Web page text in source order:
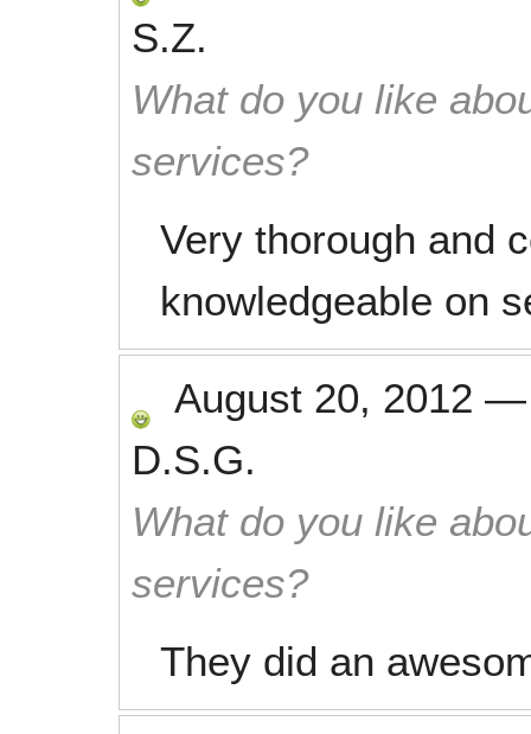
S.Z.
What do you like
services?
Very thorough and
knowledgeable on
August 20, 2012
D.S.G.
What do you like
services?
They did an